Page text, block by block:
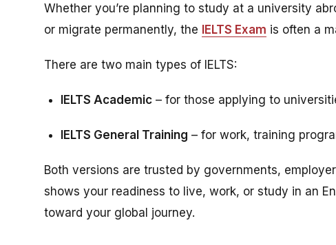
Whether you’re planning to study at a university
or migrate permanently, the IELTS Exam is often a
There are two main types of IELTS:
IELTS Academic – for those applying to
IELTS General Training – for work, training
Both versions are trusted by governments,
shows your readiness to live, work, or study in an
toward your global journey.